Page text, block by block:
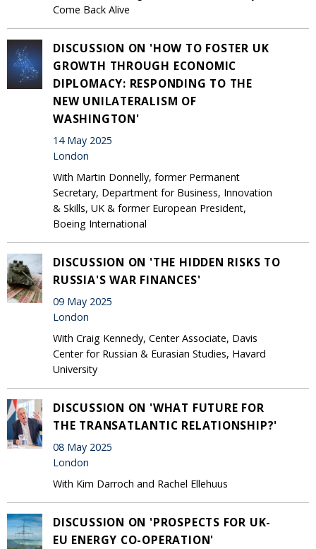
Come Back Alive
DISCUSSION ON 'HOW TO FOSTER UK
GROWTH THROUGH ECONOMIC
DIPLOMACY: RESPONDING TO THE
NEW UNILATERALISM OF
WASHINGTON'
14 May 2025
London
With Martin Donnelly, former Permanent
Secretary, Department for Business, Innovation
& Skills, UK & former European President,
Boeing International
DISCUSSION ON 'THE HIDDEN RISKS TO
RUSSIA'S WAR FINANCES'
09 May 2025
London
With Craig Kennedy, Center Associate, Davis
Center for Russian & Eurasian Studies, Havard
University
DISCUSSION ON 'WHAT FUTURE FOR
THE TRANSATLANTIC RELATIONSHIP?'
08 May 2025
London
With Kim Darroch and Rachel Ellehuus
DISCUSSION ON 'PROSPECTS FOR UK-
EU ENERGY CO-OPERATION'